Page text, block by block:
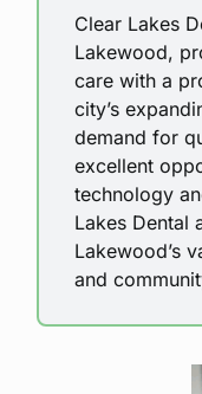
Clear Lakes
Lakewood,
care with a
city’s
demand for
excellent
technology
Lakes Dental
Lakewood’s
and